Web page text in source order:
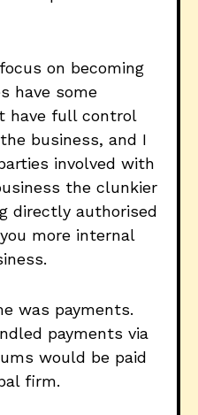
on becoming
have some
have full control
business, and I
involved with
the clunkier
directly authorised
more internal
was payments.
payments via
would be paid
firm.